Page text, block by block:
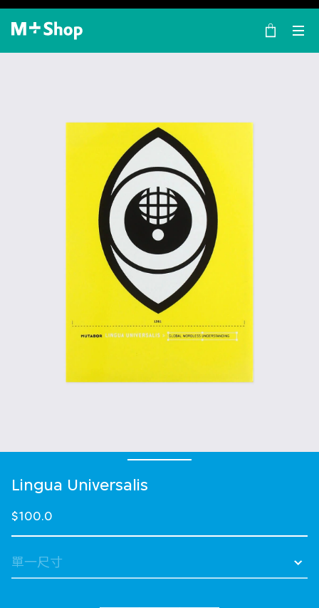
×
M+ Shop
Lingua Universalis
$100.0